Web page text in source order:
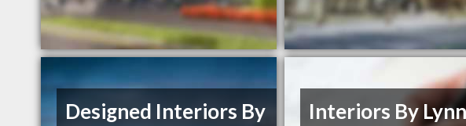
Designed Interiors By
Interiors By